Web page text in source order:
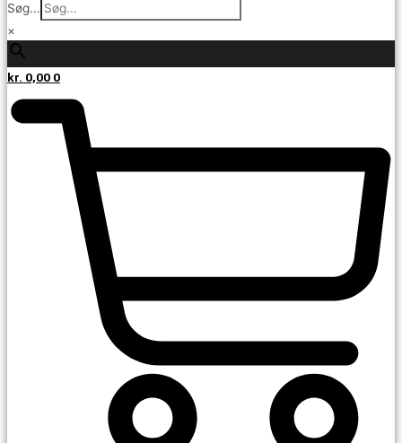
Søg...
×
kr. 0,00 0